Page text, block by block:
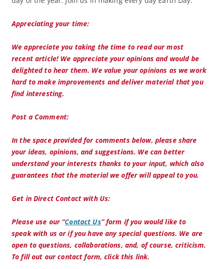
Appreciating your time:
We appreciate you taking the time to read our most
recent article! We appreciate your opinions and would be
delighted to hear them. We value your opinions as we work
hard to make improvements and deliver material that you
find interesting.
Post a Comment:
In the space provided for comments below, please share
your ideas, opinions, and suggestions. We can better
understand your interests thanks to your input, which also
guarantees that the material we offer will appeal to you.
Get in Direct Contact with Us:
Please use our “Contact Us” form if you would like to
speak with us or if you have any special questions. We are
open to questions, collaborations, and, of course, criticism.
To fill out our contact form, click this link.